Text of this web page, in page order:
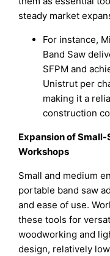
steady market
For instance,
Band Saw
SFPM and
Unistrut per
making it a
construction
Expansion of
Workshops
Small and medium
portable band saw
and ease of use.
these tools for
woodworking and
design, relatively